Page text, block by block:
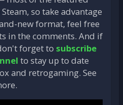
so take advantage
new format, feel free
in the comments. And if
forget to subscribe
to stay up to date
and retrogaming. See